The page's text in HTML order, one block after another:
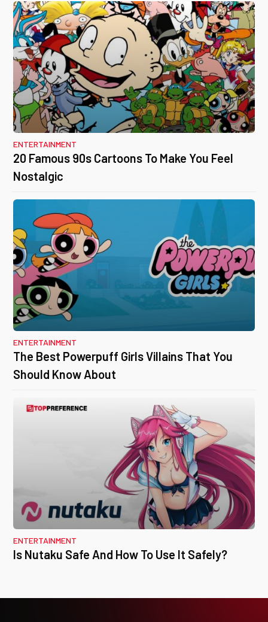
ENTERTAINMENT
20 Famous 90s Cartoons To Make You Feel
Nostalgic
ENTERTAINMENT
The Best Powerpuff Girls Villains That You
Should Know About
ENTERTAINMENT
Is Nutaku Safe And How To Use It Safely?